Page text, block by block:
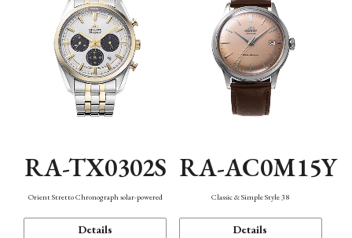
RA-TX0302S
Orient Stretto Chronograph solar-powered
Details
RA-AC0M15Y
Classic & Simple Style 38
Details